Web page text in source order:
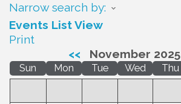
Narrow search by:
Events List View
Print
<<
November 2025
Sun Mon Tue Wed Thu